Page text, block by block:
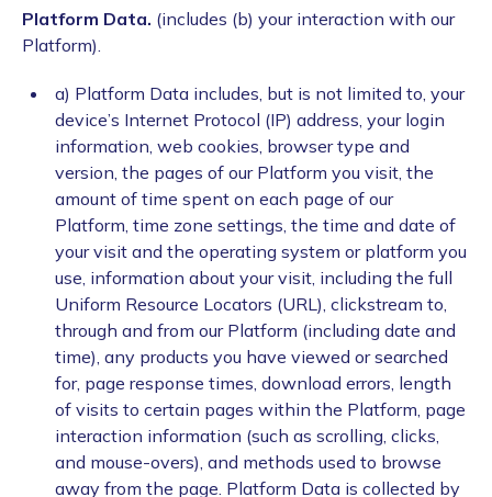
Platform Data. (includes (b) your interaction with our
Platform).
a) Platform Data includes, but is not limited to, your
device’s Internet Protocol (IP) address, your login
information, web cookies, browser type and
version, the pages of our Platform you visit, the
amount of time spent on each page of our
Platform, time zone settings, the time and date of
your visit and the operating system or platform you
use, information about your visit, including the full
Uniform Resource Locators (URL), clickstream to,
through and from our Platform (including date and
time), any products you have viewed or searched
for, page response times, download errors, length
of visits to certain pages within the Platform, page
interaction information (such as scrolling, clicks,
and mouse-overs), and methods used to browse
away from the page. Platform Data is collected by